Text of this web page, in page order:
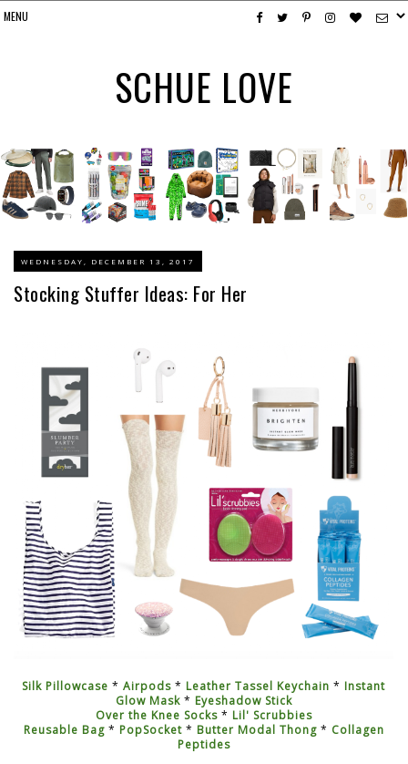
SCHUE LOVE
WEDNESDAY, DECEMBER 13, 2017
Stocking Stuffer Ideas: For Her
Silk Pillowcase * Airpods * Leather Tassel Keychain * Instant
Glow Mask* Eyeshadow Stick
Over the Knee Socks* Lil' Scrubbies
Reusable Bag* PopSocket* Butter Modal Thong* Collagen
Peptides